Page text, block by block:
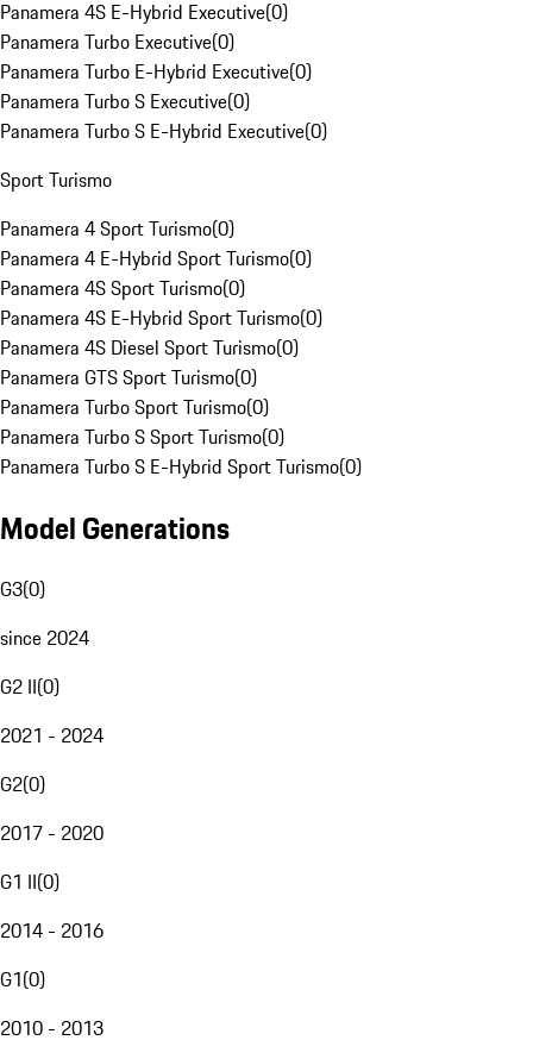
Panamera 4S E-Hybrid Executive(0)
Panamera Turbo Executive(0)
Panamera Turbo E-Hybrid Executive(0)
Panamera Turbo S Executive(0)
Panamera Turbo S E-Hybrid Executive(0)
Sport Turismo
Panamera 4 Sport Turismo(0)
Panamera 4 E-Hybrid Sport Turismo(0)
Panamera 4S Sport Turismo(0)
Panamera 4S E-Hybrid Sport Turismo(0)
Panamera 4S Diesel Sport Turismo(0)
Panamera GTS Sport Turismo(0)
Panamera Turbo Sport Turismo(0)
Panamera Turbo S Sport Turismo(0)
Panamera Turbo S E-Hybrid Sport Turismo(0)
Model Generations
G3(0)
since 2024
G2 II(0)
2021 - 2024
G2(0)
2017 - 2020
G1 II(0)
2014 - 2016
G1(0)
2010 - 2013